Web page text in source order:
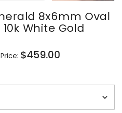
8x6mm Oval
White Gold
$459.00